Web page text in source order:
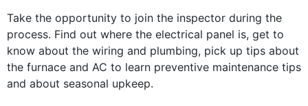
Take the opportunity to join the inspector during the
process. Find out where the electrical panel is, get to
know about the wiring and plumbing, pick up tips about
the furnace and AC to learn preventive maintenance tips
and about seasonal upkeep.